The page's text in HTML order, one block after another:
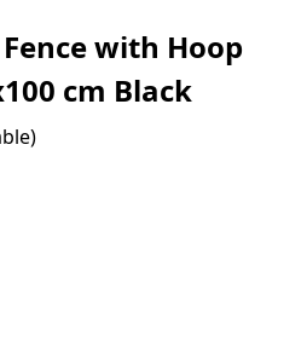
with Hoop
cm Black